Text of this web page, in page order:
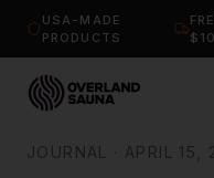
USA-MADE
PRODUCTS
JOURNAL APRIL 15,